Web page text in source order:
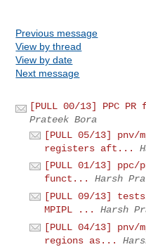
Previous message
View by thread
View by date
Next message
[PULL 00/13] PPC
Prateek Bora
[PULL 05/13] pnv/
registers aft...
[PULL 01/13] ppc/
funct...
Harsh
[PULL 09/13]
MPIPL ...
Harsh
[PULL 04/13] pnv/
regions as...